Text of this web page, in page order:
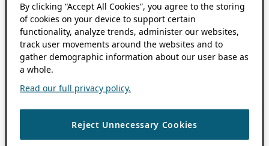
By clicking “Accept All Cookies”, you agree to the storing
of cookies on your device to support certain
functionality, analyze trends, administer our websites,
track user movements around the websites and to
gather demographic information about our user base as
a whole.
Read our full privacy policy.
Reject Unnecessary Cookies